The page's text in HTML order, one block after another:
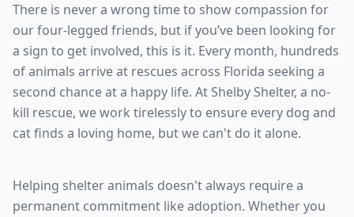
There is never a wrong time to show compassion for
our four-legged friends, but if you’ve been looking for
a sign to get involved, this is it. Every month, hundreds
of animals arrive at rescues across Florida seeking a
second chance at a happy life. At Shelby Shelter, a no-
kill rescue, we work tirelessly to ensure every dog and
cat finds a loving home, but we can't do it alone.
Helping shelter animals doesn't always require a
permanent commitment like adoption. Whether you